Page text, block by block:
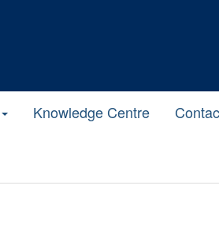
Knowledge Centre